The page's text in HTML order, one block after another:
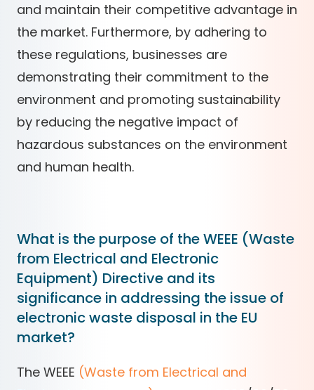
and maintain their competitive advantage in
the market. Furthermore, by adhering to
these regulations, businesses are
demonstrating their commitment to the
environment and promoting sustainability
by reducing the negative impact of
hazardous substances on the environment
and human health.
What is the purpose of the WEEE (Waste
from Electrical and Electronic
Equipment) Directive and its
significance in addressing the issue of
electronic waste disposal in the EU
market?
The WEEE (Waste from Electrical and